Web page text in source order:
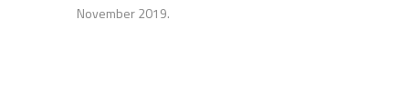
November 2019.